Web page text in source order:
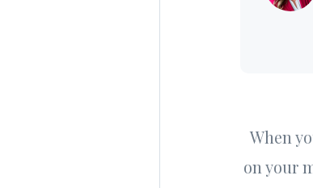
When
on your